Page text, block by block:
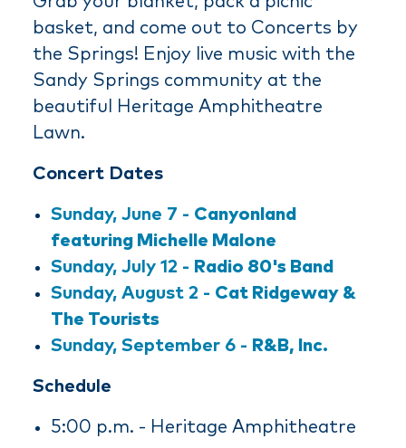
basket, and come out to Concerts by
the Springs! Enjoy live music with the
Sandy Springs community at the
beautiful Heritage Amphitheatre
Lawn.
Concert Dates
Sunday, June 7 - Canyonland
featuring Michelle Malone
Sunday, July 12 - Radio 80's Band
Sunday, August 2 - Cat Ridgeway &
The Tourists
Sunday, September 6 - R&B, Inc.
Schedule
5:00 p.m. - Heritage Amphitheatre